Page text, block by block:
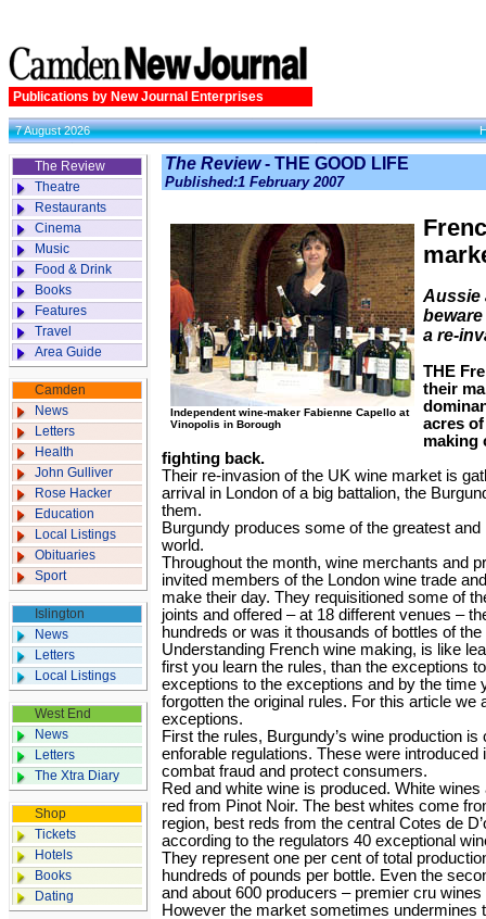
Publications by New Journal Enterprises
7 August 2026
The Review
Theatre
Restaurants
Cinema
Music
Food & Drink
Books
Features
Travel
Area Guide
Camden
News
Letters
Health
John Gulliver
Rose Hacker
Education
Local Listings
Obituaries
Sport
Islington
News
Letters
Local Listings
West End
News
Letters
The Xtra Diary
Shop
Tickets
Hotels
Books
Dating
The Review- THE GOOD LIFE
Published:1 February 2007
Independent wine-maker Fabienne Capello at
Vinopolis in Borough
Aussie
a re-
THE
their
acres
making
fighting back.
Their re-invasion of the UK wine market is
arrival in London of a big battalion, the
them.
Burgundy produces some of the greatest
world.
Throughout the month, wine merchants and
invited members of the London wine trade
make their day. They requisitioned some of
joints and offered – at 18 different venues –
hundreds or was it thousands of bottles of
Understanding French wine making, is like
first you learn the rules, than the exceptions
exceptions to the exceptions and by the time
forgotten the original rules. For this article we
exceptions.
First the rules, Burgundy’s wine production
enforable regulations. These were introduced
combat fraud and protect consumers.
Red and white wine is produced. White
red from Pinot Noir. The best whites come
region, best reds from the central Cotes de
according to the regulators 40 exceptional
They represent one per cent of total
hundreds of pounds per bottle. Even the
and about 600 producers – premier cru
However the market sometimes undermines